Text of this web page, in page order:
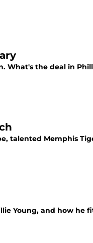
What's the deal in
talented Memphis
Young, and how he